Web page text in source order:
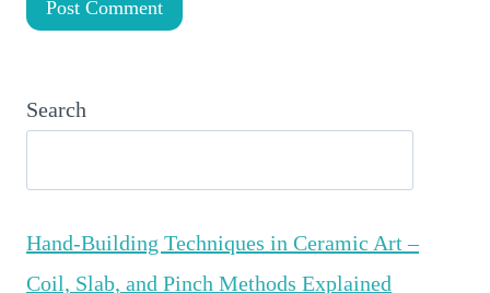
Search
Hand-Building Techniques in Ceramic Art –
Coil, Slab, and Pinch Methods Explained